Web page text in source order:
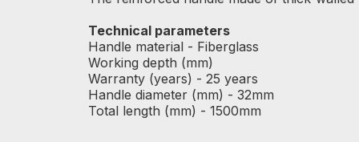
Technical parameters
Handle material - Fiberglass
Working depth (mm)
Warranty (years) - 25 years
Handle diameter (mm) - 32mm
Total length (mm) - 1500mm